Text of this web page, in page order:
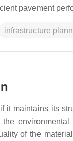
pavement
infrastructure
it maintains its
of the